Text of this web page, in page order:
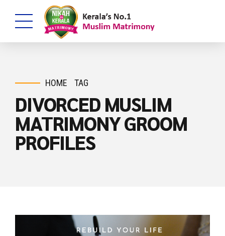
HOME TAG
DIVORCED MUSLIM
MATRIMONY GROOM
PROFILES